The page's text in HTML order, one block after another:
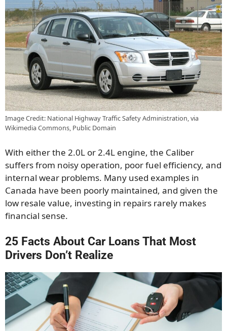
Image Credit: National Highway Traffic Safety Administration, via
Wikimedia Commons, Public Domain
With either the 2.0L or 2.4L engine, the Caliber
suffers from noisy operation, poor fuel efficiency, and
internal wear problems. Many used examples in
Canada have been poorly maintained, and given the
low resale value, investing in repairs rarely makes
financial sense.
25 Facts About Car Loans That Most
Drivers Don’t Realize